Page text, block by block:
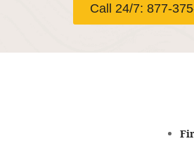
Call 24/7: 877-